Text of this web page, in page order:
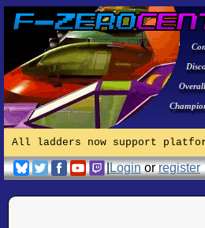
All ladders now support
|Loginorregister